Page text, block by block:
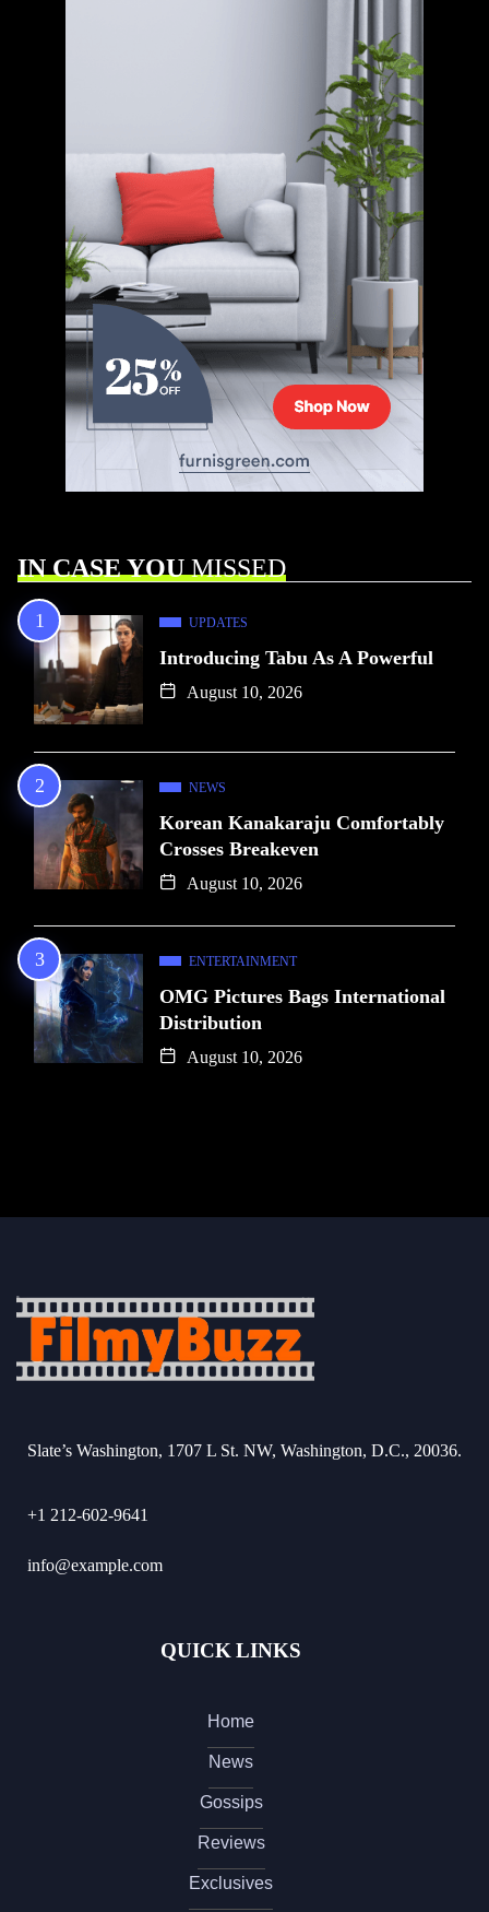
IN CASE YOUMISSED
UPDATES
Introducing Tabu As A Powerful
August 10, 2026
NEWS
Korean Kanakaraju Comfortably
Crosses Breakeven
August 10, 2026
ENTERTAINMENT
OMG Pictures Bags International
Distribution
August 10, 2026
Slate’s Washington, 1707 L St. NW, Washington, D.C., 20036.
+1 212-602-9641
info@example.com
QUICK LINKS
Home
News
Gossips
Reviews
Exclusives